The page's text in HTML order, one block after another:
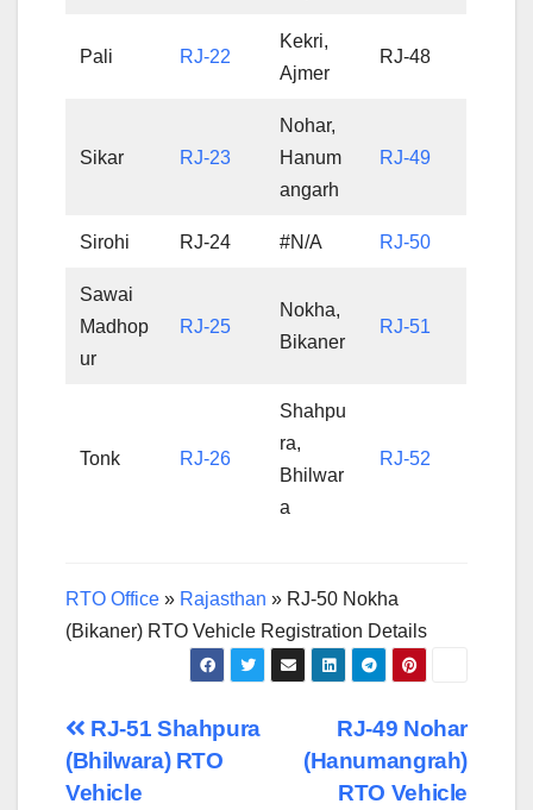
Pali RJ-22
Kekri,
Ajmer
RJ-48
Sikar RJ-23
Nohar,
Hanum
angarh
RJ-49
Sirohi RJ-24 #N/A RJ-50
Sawai
Madhop
ur
RJ-25
Nokha,
Bikaner
RJ-51
Tonk RJ-26
Shahpu
ra,
Bhilwar
a
RJ-52
RTO Office » Rajasthan » RJ-50 Nokha
(Bikaner) RTO Vehicle Registration Details
Post
navigation
RJ-49 Nohar
(Hanumangrah)
RTO Vehicle
RJ-51 Shahpura
(Bhilwara) RTO
Vehicle